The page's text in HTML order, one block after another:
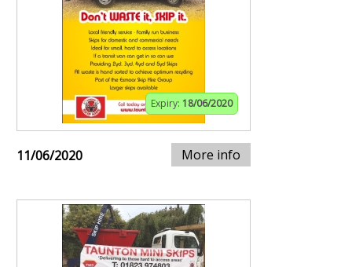
Expiry: 18/06/2020
11/06/2020 More info